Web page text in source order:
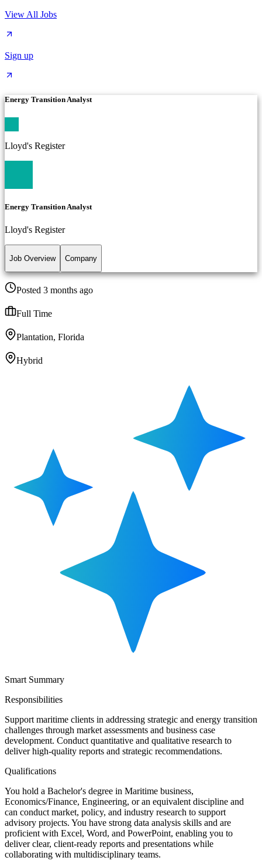
View All Jobs
Sign up
Energy Transition Analyst
Lloyd's Register
Energy Transition Analyst
Lloyd's Register
Job Overview Company
Posted 3 months ago
Full Time
Plantation, Florida
Hybrid
Smart Summary
Responsibilities
Support maritime clients in addressing strategic and energy transition
challenges through market assessments and business case
development. Conduct quantitative and qualitative research to
deliver high-quality reports and strategic recommendations.
Qualifications
You hold a Bachelor's degree in Maritime business,
Economics/Finance, Engineering, or an equivalent discipline and
can conduct market, policy, and industry research to support
advisory projects. You have strong data analysis skills and are
proficient with Excel, Word, and PowerPoint, enabling you to
deliver clear, client-ready reports and presentations while
collaborating with multidisciplinary teams.